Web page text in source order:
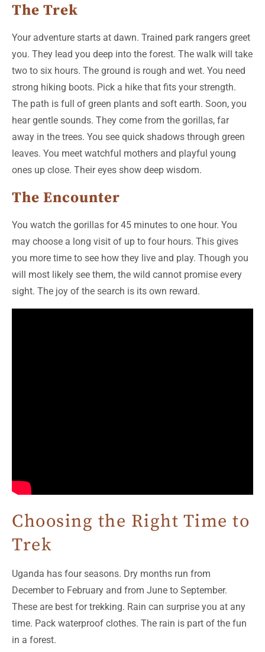
The Trek
Your adventure starts at dawn. Trained park rangers greet
you. They lead you deep into the forest. The walk will take
two to six hours. The ground is rough and wet. You need
strong hiking boots. Pick a hike that fits your strength.
The path is full of green plants and soft earth. Soon, you
hear gentle sounds. They come from the gorillas, far
away in the trees. You see quick shadows through green
leaves. You meet watchful mothers and playful young
ones up close. Their eyes show deep wisdom.
The Encounter
You watch the gorillas for 45 minutes to one hour. You
may choose a long visit of up to four hours. This gives
you more time to see how they live and play. Though you
will most likely see them, the wild cannot promise every
sight. The joy of the search is its own reward.
Choosing the Right Time to
Trek
Uganda has four seasons. Dry months run from
December to February and from June to September.
These are best for trekking. Rain can surprise you at any
time. Pack waterproof clothes. The rain is part of the fun
in a forest.